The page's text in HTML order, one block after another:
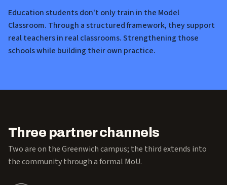
Education students don't only train in the Model
Classroom. Through a structured framework, they support
real teachers in real classrooms. Strengthening those
schools while building their own practice.
Three partner channels
Two are on the Greenwich campus; the third extends into
the community through a formal MoU.